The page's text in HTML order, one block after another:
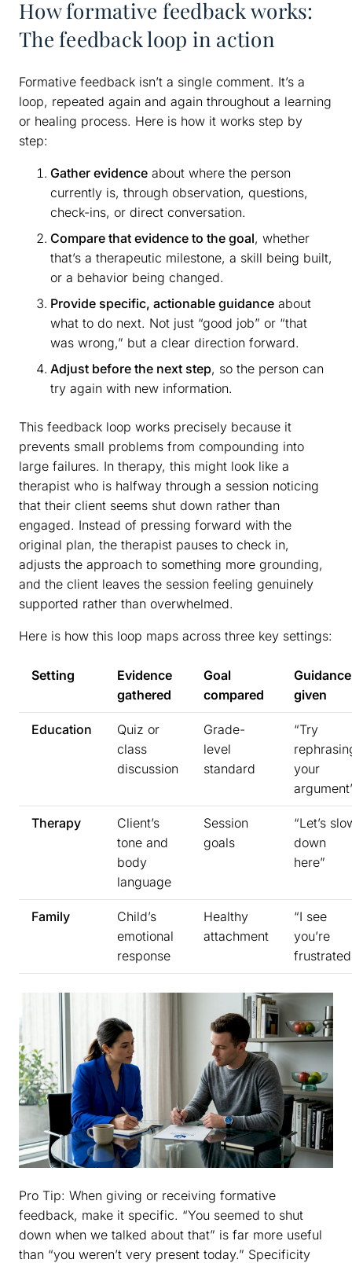
How formative feedback works:
The feedback loop in action
Formative feedback isn’t a single comment. It’s a
loop, repeated again and again throughout a learning
or healing process. Here is how it works step by
step:
Gather evidence about where the person
currently is, through observation, questions,
check-ins, or direct conversation.
Compare that evidence to the goal, whether
that’s a therapeutic milestone, a skill being built,
or a behavior being changed.
Provide specific, actionable guidance about
what to do next. Not just “good job” or “that
was wrong,” but a clear direction forward.
Adjust before the next step, so the person can
try again with new information.
This feedback loop works precisely because it
prevents small problems from compounding into
large failures. In therapy, this might look like a
therapist who is halfway through a session noticing
that their client seems shut down rather than
engaged. Instead of pressing forward with the
original plan, the therapist pauses to check in,
adjusts the approach to something more grounding,
and the client leaves the session feeling genuinely
supported rather than overwhelmed.
Here is how this loop maps across three key settings:
Setting
Evidence
gathered
Goal
compared
Guidance
given
Education
Quiz or
class
discussion
Grade-
level
standard
“Try
your
Therapy
Client’s
tone and
body
language
Session
goals
“Let’s
down
here”
Family
Child’s
emotional
response
Healthy
attachment
“I see
you’re
Pro Tip: When giving or receiving formative
feedback, make it specific. “You seemed to shut
down when we talked about that” is far more useful
than “you weren’t very present today.” Specificity